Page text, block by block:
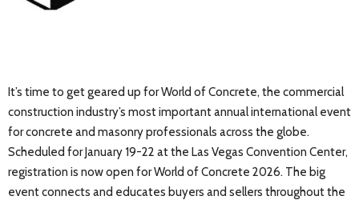
It’s time to get geared up for World of Concrete, the commercial
construction industry’s most important annual international event
for concrete and masonry professionals across the globe.
Scheduled for January 19-22 at the Las Vegas Convention Center,
registration is now open for World of Concrete 2026. The big
event connects and educates buyers and sellers throughout the